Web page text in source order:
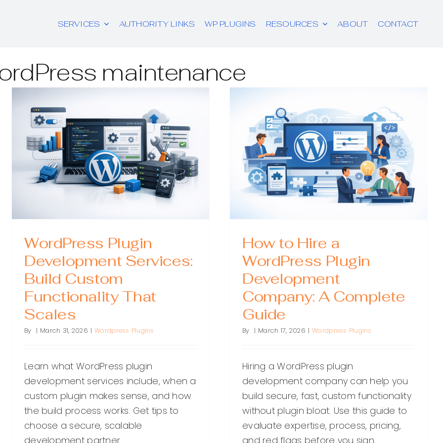
SERVICES AUTHORITY LINKS WP PLUGINS RESOURCES ABOUT CONTACT
maintenance
WordPress Plugin
Development Services:
Build Custom
Functionality That
Scales
By | March 31, 2026 | Wordpress Plugins
Learn what WordPress plugin
development services include, when a
custom plugin makes sense, and how
the build process works. Get tips to
choose a secure, scalable
development partner.
How to Hire a
WordPress Plugin
Development
Company: A Complete
Guide
By | March 17, 2026 | Wordpress Plugins
Hiring a WordPress plugin
development company can help you
build secure, fast, custom functionality
without plugin bloat. Use this guide to
evaluate expertise, process, pricing,
and red flags before you sign.